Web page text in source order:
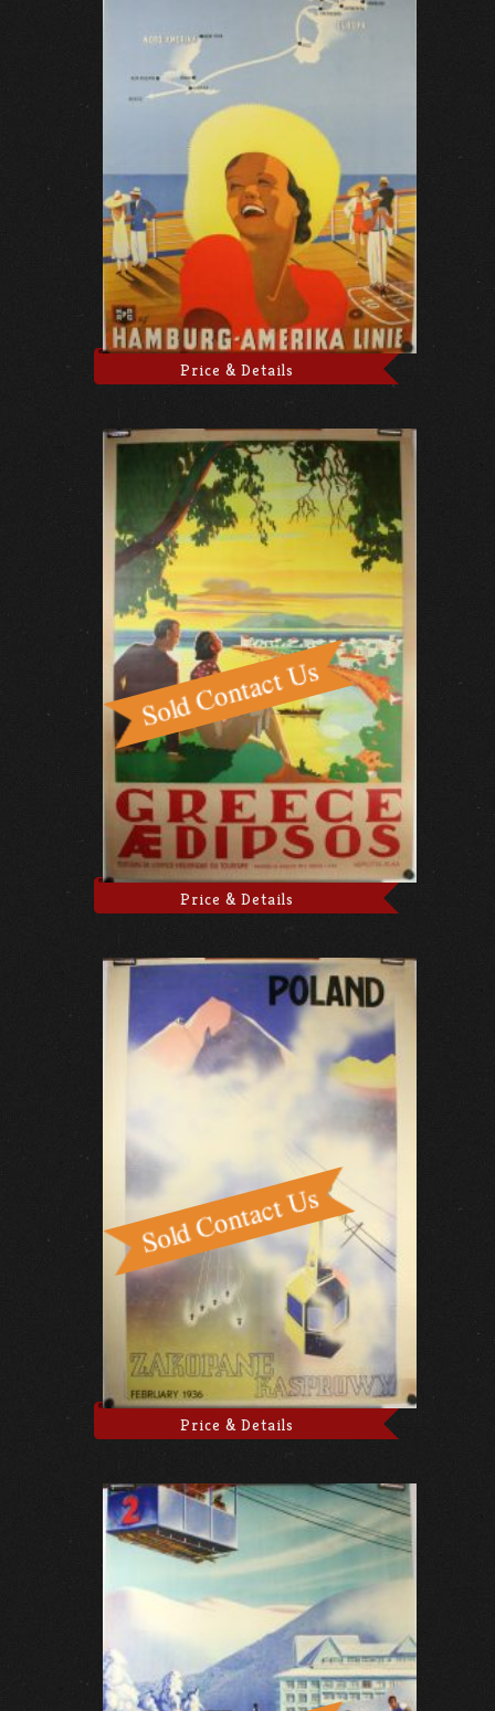
Price & Details
Price & Details
Price & Details